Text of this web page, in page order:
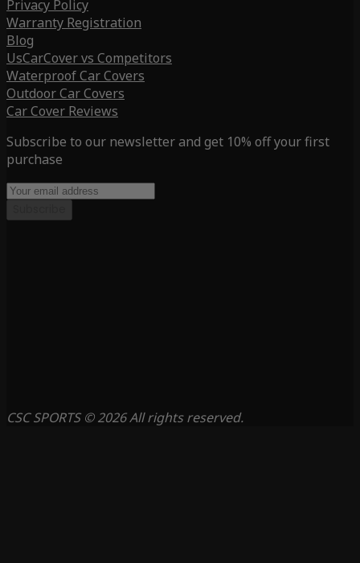
Privacy Policy
Warranty Registration
Blog
UsCarCover vs Competitors
Waterproof Car Covers
Outdoor Car Covers
Car Cover Reviews
Subscribe to our newsletter and get 10% off your first
purchase
CSC SPORTS © 2026 All rights reserved.